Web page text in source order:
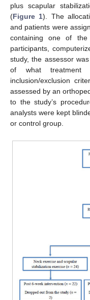
plus scapular
(Figure 1). The
and patients were
containing one of
participants,
study, the assessor
of what treatment
inclusion/exclusion
assessed by an
to the study’s
analysts were kept
or control group.